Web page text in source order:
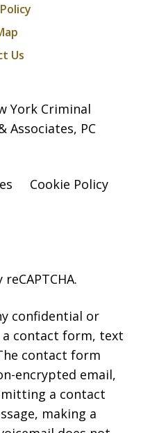
Us
York Criminal
Associates, PC
Cookie Policy
confidential or
contact form, text
contact form
encrypted email,
a contact
making a